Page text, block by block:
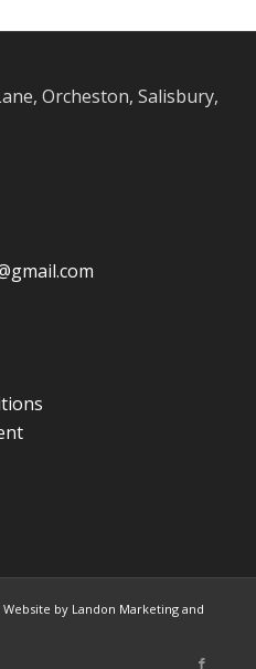
Orcheston, Salisbury,
Website by Landon Marketing and